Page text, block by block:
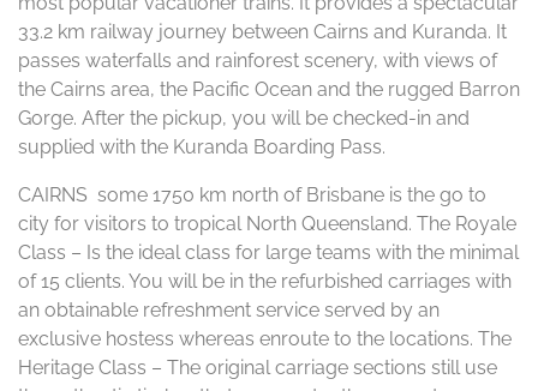
33.2 km railway journey between Cairns and Kuranda. It
passes waterfalls and rainforest scenery, with views of
the Cairns area, the Pacific Ocean and the rugged Barron
Gorge. After the pickup, you will be checked-in and
supplied with the Kuranda Boarding Pass.
CAIRNS some 1750 km north of Brisbane is the go to
city for visitors to tropical North Queensland. The Royale
Class – Is the ideal class for large teams with the minimal
of 15 clients. You will be in the refurbished carriages with
an obtainable refreshment service served by an
exclusive hostess whereas enroute to the locations. The
Heritage Class – The original carriage sections still use